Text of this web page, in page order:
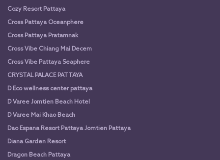
Cozy Resort Pattaya
Cross Pattaya Oceanphere
Cross Pattaya Pratamnak
Cross Vibe Chiang Mai Decem
Cross Vibe Pattaya Seaphere
CRYSTAL PALACE PATTAYA
D Eco wellness center pattaya
D Varee Jomtien Beach Hotel
D Varee Mai Khao Beach
Dao Espana Resort Pattaya Jomtien Pattaya
Diana Garden Resort
Dragon Beach Pattaya